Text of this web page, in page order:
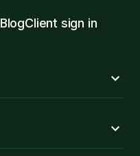
BlogClient sign in